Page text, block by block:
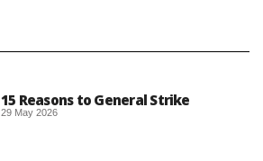
15 Reasons to General Strike
29 May 2026